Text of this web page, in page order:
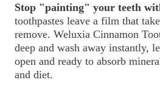
Stop "painting" your teeth
toothpastes leave a film that
remove. Weluxia Cinnamon
deep and wash away instantly,
open and ready to absorb
and diet.